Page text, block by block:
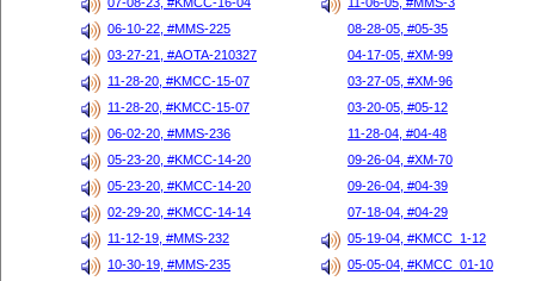
06-10-22, #MMS-225
08-28-05, #05-35
03-27-21, #AOTA-210327
04-17-05, #XM-99
11-28-20, #KMCC-15-07
03-27-05, #XM-96
11-28-20, #KMCC-15-07
03-20-05, #05-12
06-02-20, #MMS-236
11-28-04, #04-48
05-23-20, #KMCC-14-20
09-26-04, #XM-70
05-23-20, #KMCC-14-20
09-26-04, #04-39
02-29-20, #KMCC-14-14
07-18-04, #04-29
11-12-19, #MMS-232
05-19-04, #KMCC_1-12
10-30-19, #MMS-235
05-05-04, #KMCC_01-10